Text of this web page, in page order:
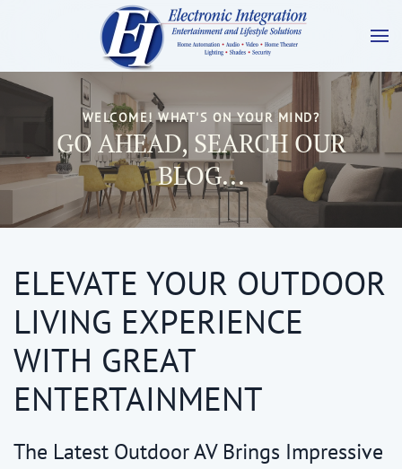
WELCOME! WHAT'S ON YOUR MIND?
GO AHEAD, SEARCH OUR
BLOG...
ELEVATE YOUR OUTDOOR
LIVING EXPERIENCE
WITH GREAT
ENTERTAINMENT
The Latest Outdoor AV Brings Impressive